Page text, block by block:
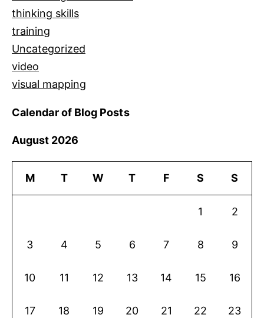
thinking skills
training
Uncategorized
video
visual mapping
Calendar of Blog Posts
August 2026
M T W T F S S
1 2
3 4 5 6 7 8 9
10 11 12 13 14 15 16
17 18 19 20 21 22 23